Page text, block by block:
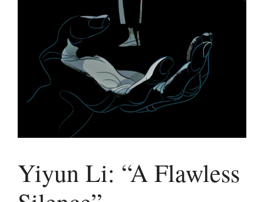
Yiyun Li: “A Flawless